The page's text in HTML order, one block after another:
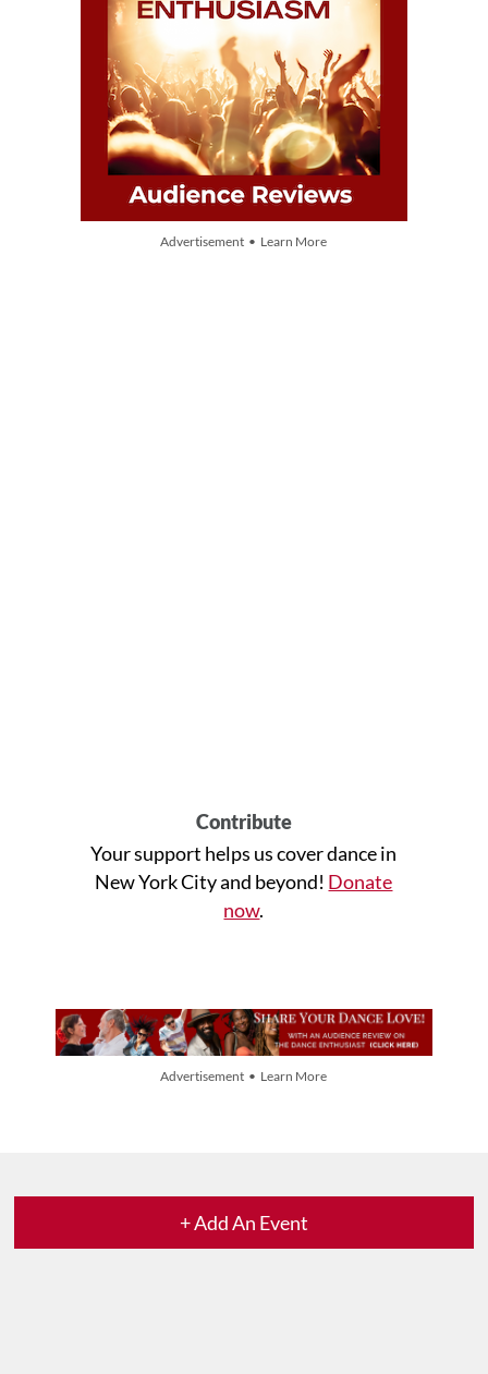
Advertisement • Learn More
Contribute
Your support helps us cover dance in
New York City and beyond! Donate
now.
Advertisement • Learn More
+ Add An Event